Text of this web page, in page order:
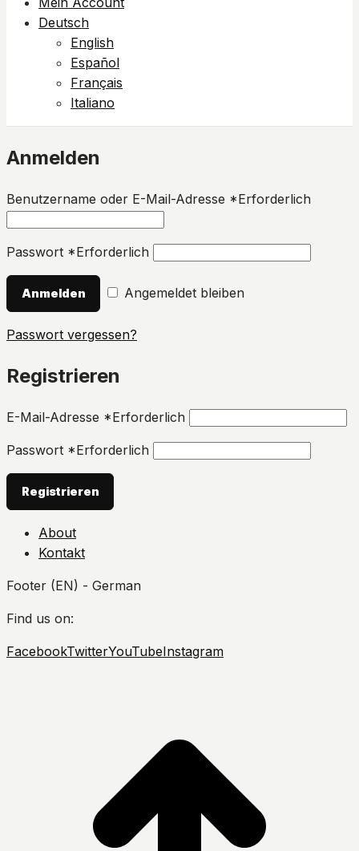
Deutsch
English
Español
Français
Italiano
Anmelden
Benutzername oder E-Mail-Adresse *Erforderlich
Passwort *Erforderlich
Anmelden Angemeldet bleiben
Passwort vergessen?
Registrieren
E-Mail-Adresse *Erforderlich
Passwort *Erforderlich
Registrieren
About
Kontakt
Footer (EN) - German
Find us on:
FacebookTwitterYouTubeInstagram